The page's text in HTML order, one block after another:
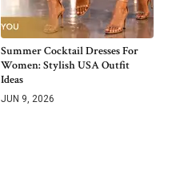
Summer Cocktail Dresses For
Women: Stylish USA Outfit
Ideas
JUN 9, 2026